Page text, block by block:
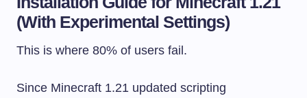
(With Experimental Settings)
This is where 80% of users fail.
Since Minecraft 1.21 updated scripting